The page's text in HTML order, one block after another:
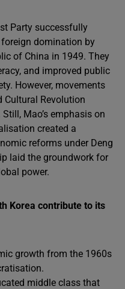
Party successfully
domination by
of China in 1949. They
and improved public
However, movements
Cultural Revolution
Mao’s emphasis on
created a
reforms under Deng
laid the groundwork for
power.
Korea contribute to its
growth from the 1960s
middle class that